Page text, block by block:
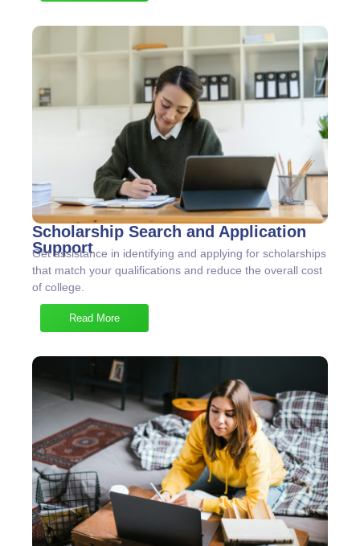
Scholarship Search and Application
Support
Get assistance in identifying and applying for scholarships
that match your qualifications and reduce the overall cost
of college.
Read More